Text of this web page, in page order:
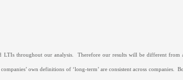
LTIs throughout our analysis. Therefore our results will be different from
own definitions of ‘long-term’ are consistent across companies.